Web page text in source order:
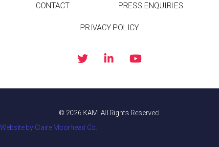
CONTACT PRESS ENQUIRIES
PRIVACY POLICY
© 2026 KAM. All Rights Reserved.
Website by Claire Moorhead Co.